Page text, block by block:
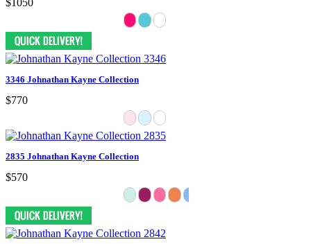
3346 Johnathan Kayne Collection
$770
2835 Johnathan Kayne Collection
$570